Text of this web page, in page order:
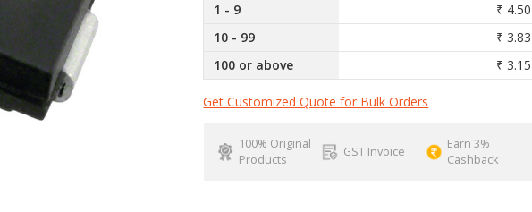
1 - 9
₹ 4.50
10 - 99
₹ 3.83
100 or above
₹ 3.15
Get Customized Quote for Bulk Orders
100% Original
Products
GST Invoice
Earn 3%
Cashback